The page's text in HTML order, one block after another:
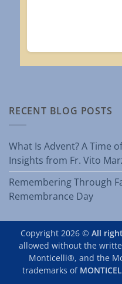
RECENT BLOG POSTS
What Is Advent? A Time
Insights from Fr. Vito
Remembering Through
Remembrance Day
Copyright 2026 © All
allowed without the
Monticelli®, and the
trademarks of